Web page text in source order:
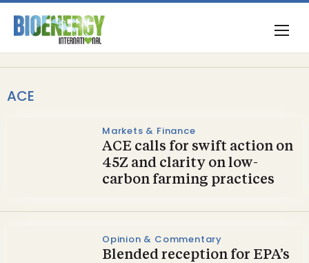
ACE
Markets & Finance
ACE calls for swift action on
45Z and clarity on low-
carbon farming practices
Opinion & Commentary
Blended reception for EPA’s